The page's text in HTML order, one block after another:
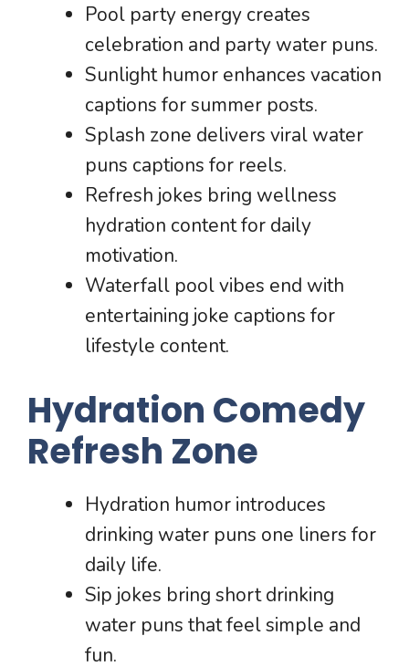
Pool party energy creates
celebration and party water puns.
Sunlight humor enhances vacation
captions for summer posts.
Splash zone delivers viral water
puns captions for reels.
Refresh jokes bring wellness
hydration content for daily
motivation.
Waterfall pool vibes end with
entertaining joke captions for
lifestyle content.
Hydration Comedy
Refresh Zone
Hydration humor introduces
drinking water puns one liners for
daily life.
Sip jokes bring short drinking
water puns that feel simple and
fun.